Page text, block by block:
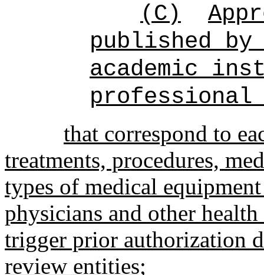
(C)
published
academic
that correspond to
treatments, procedures,
types of medical
physicians and other
trigger prior authorization
review entities;